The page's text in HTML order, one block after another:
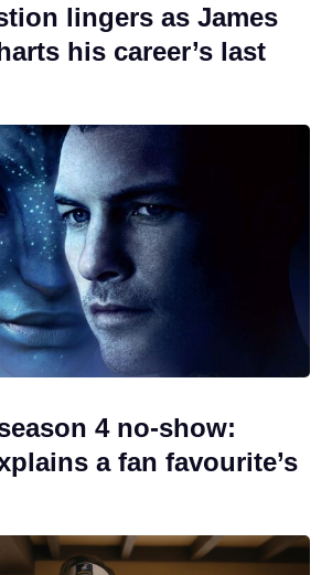
lingers as James
his career’s last
4 no-show:
a fan favourite’s